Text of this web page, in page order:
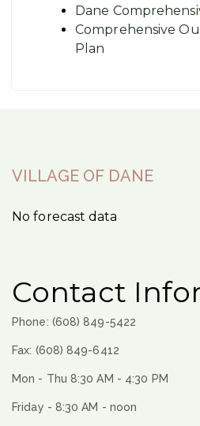
Dane
Comprehensive
Plan
VILLAGE OF DANE
No forecast data
Contact
Phone: (608) 849-5422
Fax: (608) 849-6412
Mon - Thu 8:30 AM - 4:30 PM
Friday - 8:30 AM - noon